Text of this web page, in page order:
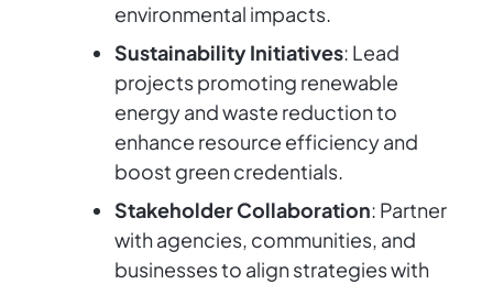
environmental impacts.
Sustainability Initiatives: Lead
projects promoting renewable
energy and waste reduction to
enhance resource efficiency and
boost green credentials.
Stakeholder Collaboration: Partner
with agencies, communities, and
businesses to align strategies with